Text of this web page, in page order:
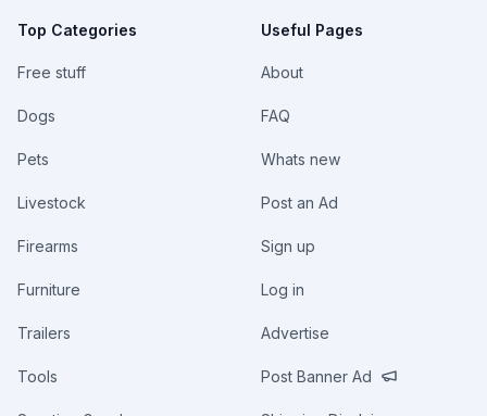
Top Categories
Free stuff
Dogs
Pets
Livestock
Firearms
Furniture
Trailers
Tools
Useful Pages
About
FAQ
Whats new
Post an Ad
Sign up
Log in
Advertise
Post Banner Ad